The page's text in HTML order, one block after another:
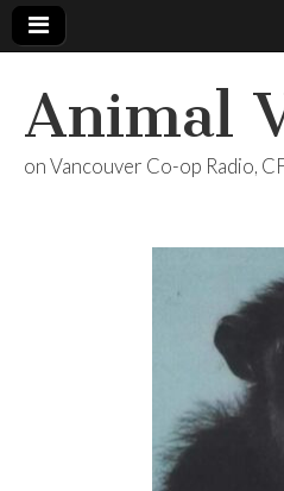
Animal
on Vancouver Co-op Radio,